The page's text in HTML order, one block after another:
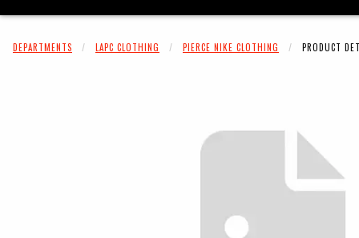
DEPARTMENTS LAPC CLOTHING PIERCE NIKE CLOTHING PRODUCT
Begin product